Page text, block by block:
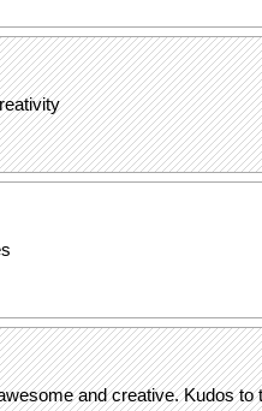
and creative. Kudos to